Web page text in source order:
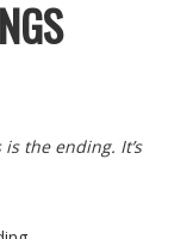
the ending. It’s